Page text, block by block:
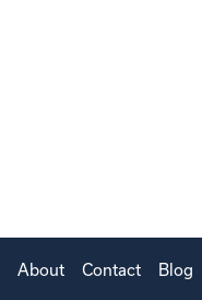
About Contact Blog